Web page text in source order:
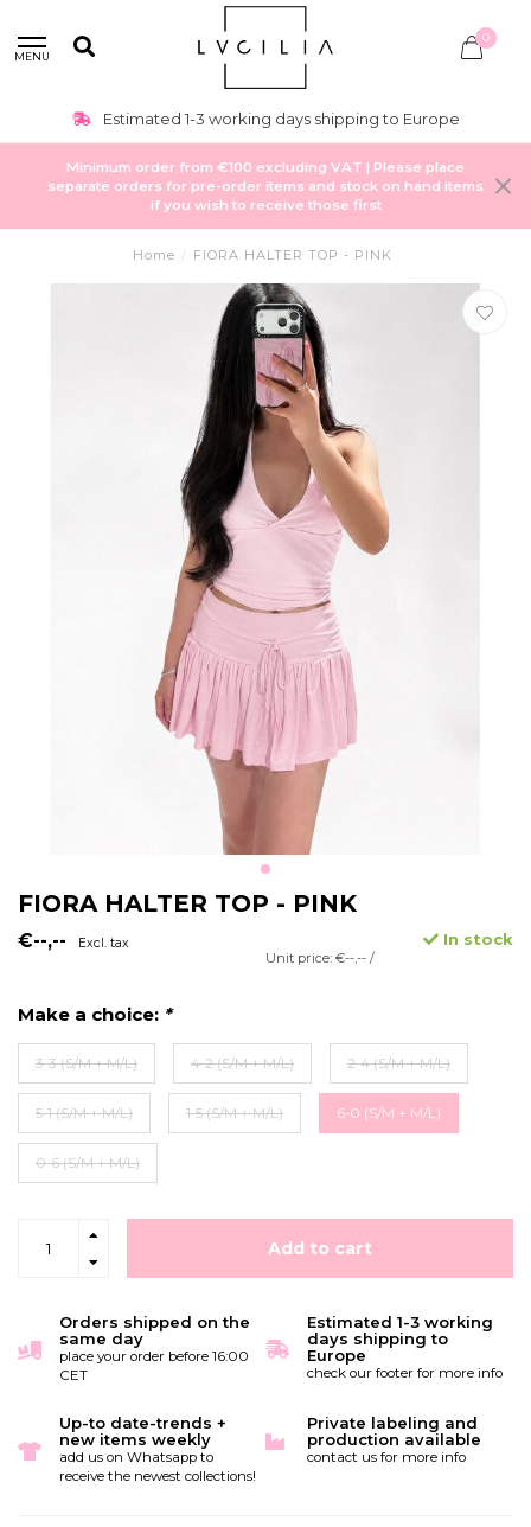
MENU
0
Estimated 1-3 working days shipping to Europe
Minimum order from €100 excluding VAT | Please place
separate orders for pre-order items and stock on hand items
if you wish to receive those first
Home / FIORA HALTER TOP - PINK
FIORA HALTER TOP - PINK
€--,-- Excl. tax In stock
Unit price: €--,-- /
Make a choice: *
3-3 (S/M + M/L) 4-2 (S/M + M/L) 2-4 (S/M + M/L)
5-1 (S/M + M/L) 1-5 (S/M + M/L) 6-0 (S/M + M/L)
0-6 (S/M + M/L)
Add to cart
Orders shipped on the
same day
place your order before 16:00
CET
Estimated 1-3 working
days shipping to
Europe
check our footer for more info
Up-to date-trends +
new items weekly
add us on Whatsapp to
receive the newest collections!
Private labeling and
production available
contact us for more info